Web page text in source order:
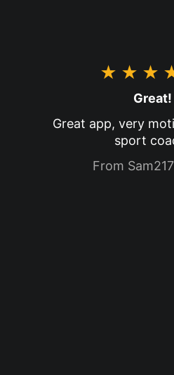
Great!
Great app, very
sport
From